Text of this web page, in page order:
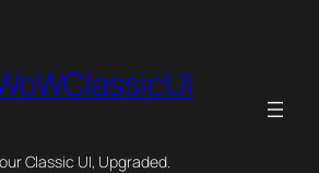
Classic UI, Upgraded.